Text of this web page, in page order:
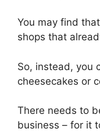
You may find
shops that
So, instead, you
cheesecakes or
There needs to
business – for it